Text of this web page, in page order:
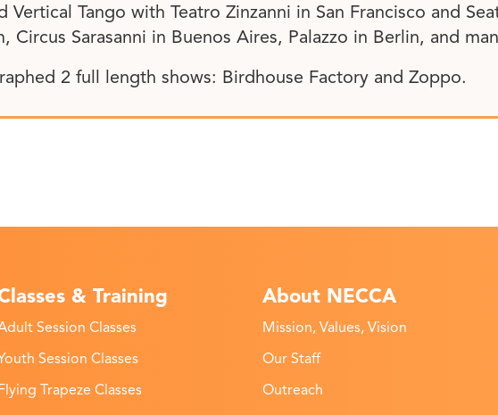
Tango with Teatro Zinzanni in San Francisco and
Sarasanni in Buenos Aires, Palazzo in Berlin, and
2 full length shows: Birdhouse Factory and Zoppo.
& Training
Session Classes
Session Classes
Trapeze Classes
About NECCA
Mission, Values, Vision
Our Staff
Outreach